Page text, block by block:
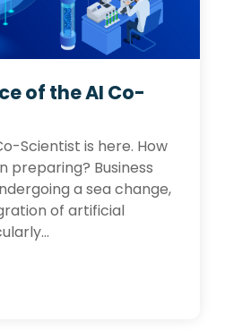
of the AI Co-
Scientist is here. How
preparing? Business
a sea change,
of artificial